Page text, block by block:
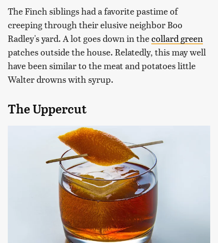
The Finch siblings had a favorite pastime of
creeping through their elusive neighbor Boo
Radley's yard. A lot goes down in thecollard green
patches outside the house. Relatedly, this may well
have been similar to the meat and potatoes little
Walter drowns with syrup.
The Uppercut